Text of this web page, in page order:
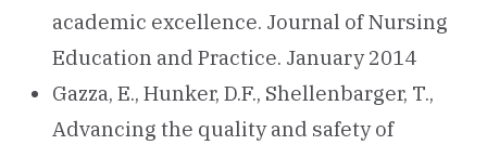
academic excellence. Journal of Nursing
Education and Practice. January 2014
Gazza, E., Hunker, D.F., Shellenbarger, T.,
Advancing the quality and safety of